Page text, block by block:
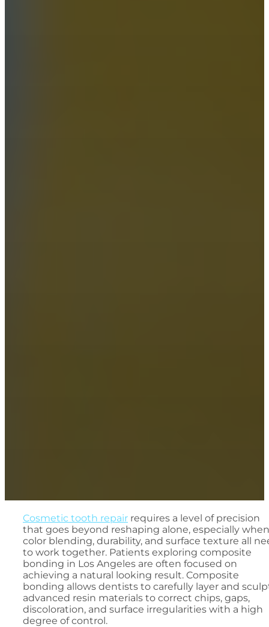
Cosmetic tooth repair requires a level of precision
that goes beyond reshaping alone, especially when
color blending, durability, and surface texture all
to work together. Patients exploring composite
bonding in Los Angeles are often focused on
achieving a natural looking result. Composite
bonding allows dentists to carefully layer and
advanced resin materials to correct chips, gaps,
discoloration, and surface irregularities with a high
degree of control.